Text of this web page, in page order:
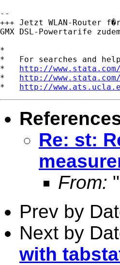
--
+++ Jetzt WLAN-Router
GMX DSL-Powertarife
*
*   For searches and
* http://
* http://
* http://
Re: st:
From:
Prev by
Next by
with